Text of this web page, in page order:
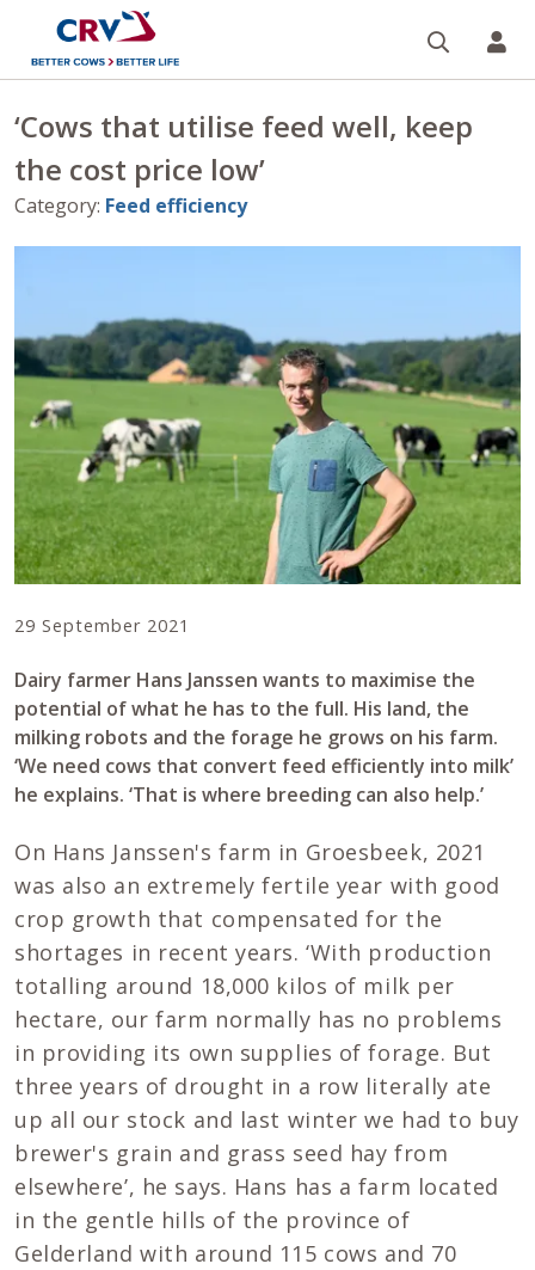
‘Cows that utilise feed well, keep
the cost price low’
Category: Feed efficiency
29 September 2021
Dairy farmer Hans Janssen wants to maximise the
potential of what he has to the full. His land, the
milking robots and the forage he grows on his farm.
‘We need cows that convert feed efficiently into milk’
he explains. ‘That is where breeding can also help.’
On Hans Janssen's farm in Groesbeek, 2021
was also an extremely fertile year with good
crop growth that compensated for the
shortages in recent years. ‘With production
totalling around 18,000 kilos of milk per
hectare, our farm normally has no problems
in providing its own supplies of forage. But
three years of drought in a row literally ate
up all our stock and last winter we had to buy
brewer's grain and grass seed hay from
elsewhere’, he says. Hans has a farm located
in the gentle hills of the province of
Gelderland with around 115 cows and 70